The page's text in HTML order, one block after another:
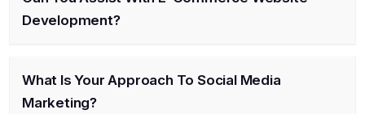
Development?
What Is Your Approach To Social Media
Marketing?